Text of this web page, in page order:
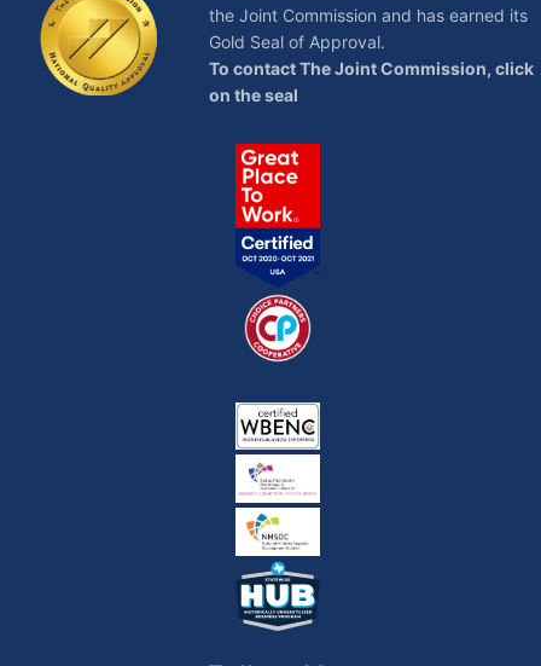
the Joint Commission and has earned its
Gold Seal of Approval.
To contact The Joint Commission, click
on the seal